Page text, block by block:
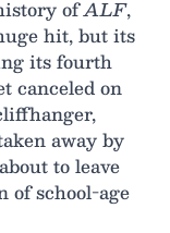
ofALF,
hit, but its
its fourth
canceled on
away by
to leave
of school-age